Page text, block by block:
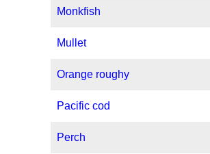
Monkfish
Mullet
Orange roughy
Pacific cod
Perch